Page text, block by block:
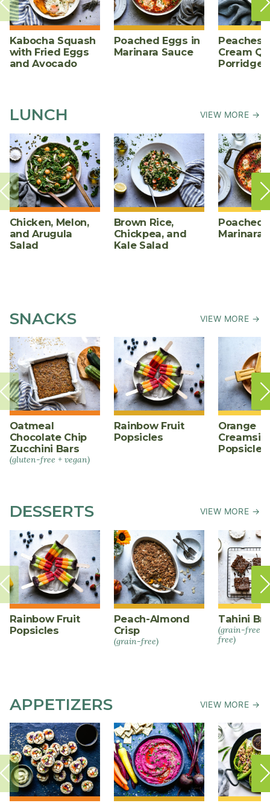
Kabocha Squash
with Fried Eggs
and Avocado
Poached Eggs in
Marinara Sauce
Peaches
Cream
Porridge
LUNCH VIEW MORE →
Chicken, Melon,
and Arugula
Salad
Brown Rice,
Chickpea, and
Kale Salad
Poached
Marinara
SNACKS VIEW MORE →
Oatmeal
Chocolate Chip
Zucchini Bars
(gluten-free + vegan)
Rainbow Fruit
Popsicles
Orange
Popsicles
DESSERTS VIEW MORE →
Rainbow Fruit
Popsicles
Peach-Almond
Crisp
(grain-free)
Tahini
(grain-free
free)
APPETIZERS VIEW MORE →